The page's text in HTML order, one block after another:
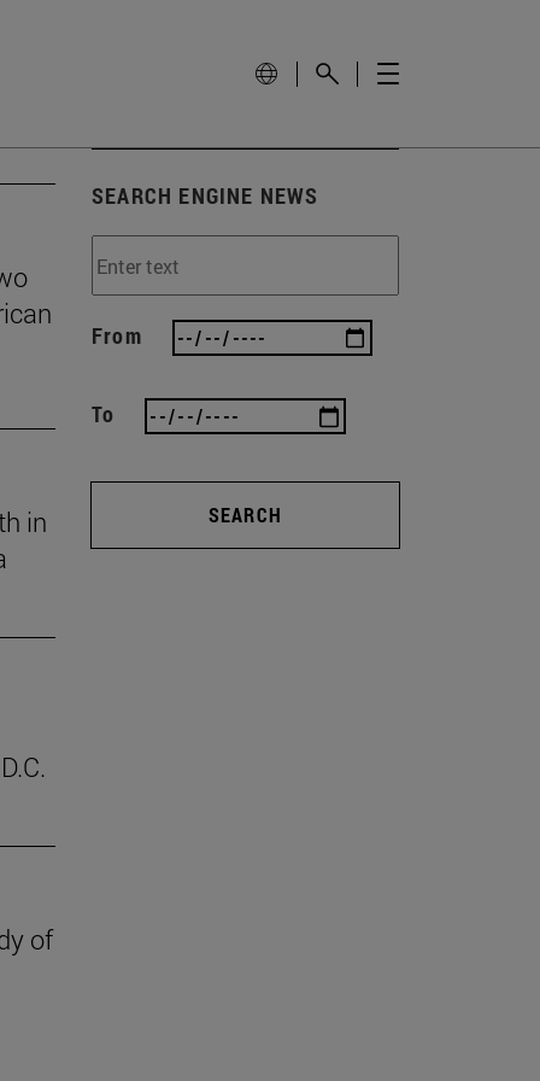
in
of
SEARCH ENGINE NEWS
From
To
SEARCH